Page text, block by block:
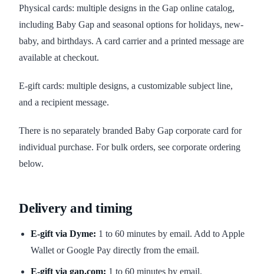
Physical cards: multiple designs in the Gap online catalog,
including Baby Gap and seasonal options for holidays, new-
baby, and birthdays. A card carrier and a printed message are
available at checkout.
E-gift cards: multiple designs, a customizable subject line,
and a recipient message.
There is no separately branded Baby Gap corporate card for
individual purchase. For bulk orders, see corporate ordering
below.
Delivery and timing
E-gift via Dyme: 1 to 60 minutes by email. Add to Apple
Wallet or Google Pay directly from the email.
E-gift via gap.com: 1 to 60 minutes by email.